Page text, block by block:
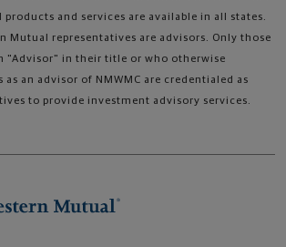
products and services are available in all states.
Mutual representatives are advisors. Only those
"Advisor" in their title or who otherwise
an advisor of NMWMC are credentialed as
to provide investment advisory services.